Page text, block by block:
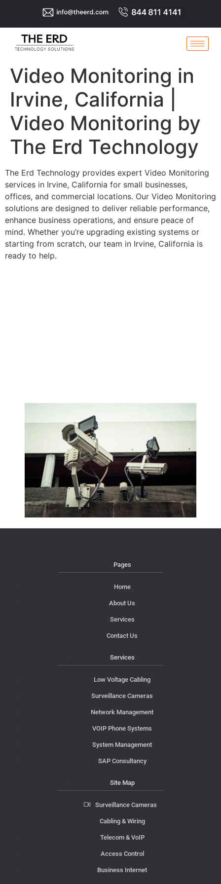
Video Monitoring in
Irvine, California |
Video Monitoring by
The Erd Technology
The Erd Technology provides expert Video Monitoring
services in Irvine, California for small businesses,
offices, and commercial locations. Our Video Monitoring
solutions are designed to deliver reliable performance,
enhance business operations, and ensure peace of
mind. Whether you’re upgrading existing systems or
starting from scratch, our team in Irvine, California is
ready to help.
Pages
Home
About Us
Services
Contact Us
Services
Low Voltage Cabling
Surveillance Cameras
Network Management
VOIP Phone Systems
System Management
SAP Consultancy
Site Map
Surveillance Cameras
Cabling & Wiring
Telecom & VoIP
Access Control
Business Internet